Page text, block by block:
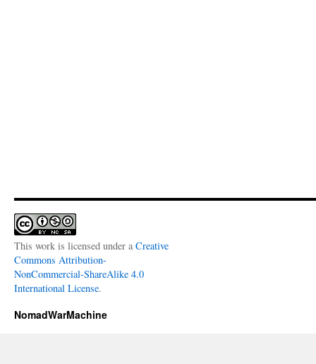
This work is licensed under a Creative
Commons Attribution-
NonCommercial-ShareAlike 4.0
International License.
NomadWarMachine